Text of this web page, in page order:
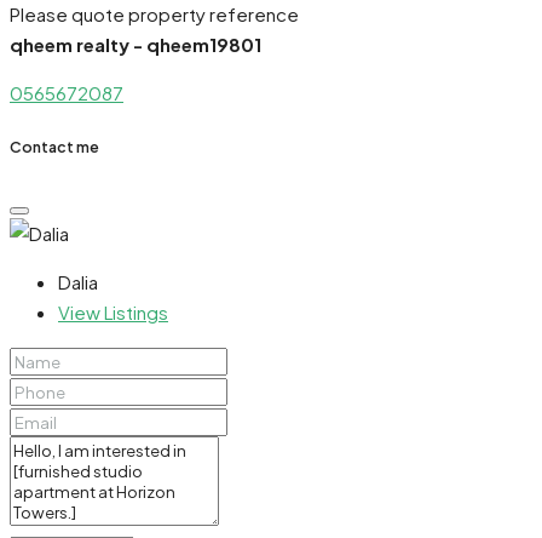
Please quote property reference
qheem realty - qheem19801
0565672087
Contact me
Dalia
View Listings